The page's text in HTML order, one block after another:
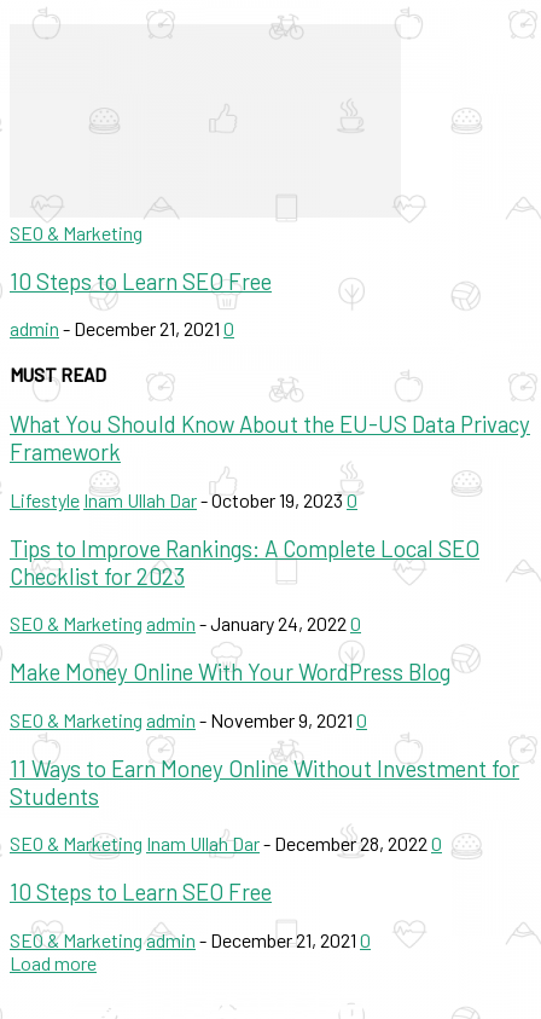
SEO & Marketing
10 Steps to Learn SEO Free
admin - December 21, 2021 0
MUST READ
What You Should Know About the EU-US Data Privacy
Framework
Lifestyle Inam Ullah Dar-October 19, 2023 0
Tips to Improve Rankings: A Complete Local SEO
Checklist for 2023
SEO & Marketing admin -January 24, 2022 0
Make Money Online With Your WordPress Blog
SEO & Marketing admin - November 9, 2021 0
11 Ways to Earn Money Online Without Investment for
Students
SEO & Marketing Inam Ullah Dar- December 28, 2022 0
10 Steps to Learn SEO Free
SEO & Marketing admin - December 21, 2021 0
Load more